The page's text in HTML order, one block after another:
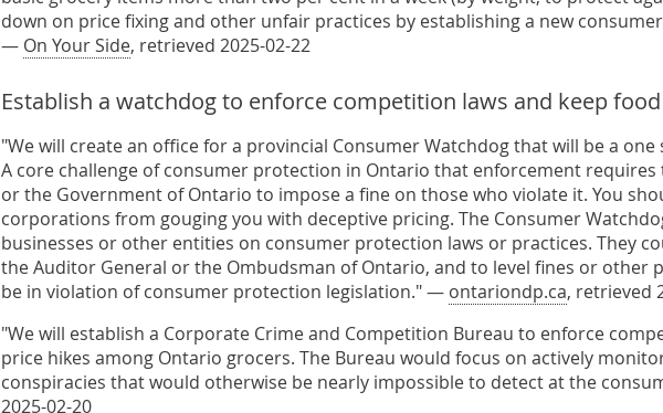
down on price fixing and other unfair practices by establishing a new
— On Your Side, retrieved 2025-02-22
Establish a watchdog to enforce competition laws and keep
"We will create an office for a provincial Consumer Watchdog that will be a
A core challenge of consumer protection in Ontario that enforcement
or the Government of Ontario to impose a fine on those who violate it. You
corporations from gouging you with deceptive pricing. The Consumer
businesses or other entities on consumer protection laws or practices. They
the Auditor General or the Ombudsman of Ontario, and to level fines or other
be in violation of consumer protection legislation." — ontariondp.ca, retrieved
"We will establish a Corporate Crime and Competition Bureau to enforce
price hikes among Ontario grocers. The Bureau would focus on actively
conspiracies that would otherwise be nearly impossible to detect at the
2025-02-20